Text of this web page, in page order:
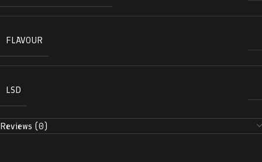
FLAVOUR
LSD
Reviews (0)